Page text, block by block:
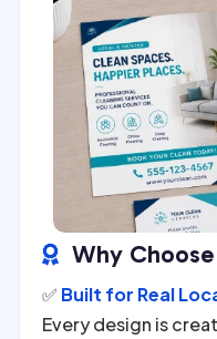
 Why
✅ Built for Real
Every design is